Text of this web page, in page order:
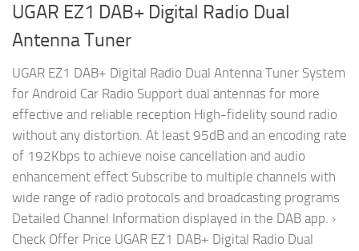
UGAR EZ1 DAB+ Digital Radio Dual
Antenna Tuner
UGAR EZ1 DAB+ Digital Radio Dual Antenna Tuner System
for Android Car Radio Support dual antennas for more
effective and reliable reception High-fidelity sound radio
without any distortion. At least 95dB and an encoding rate
of 192Kbps to achieve noise cancellation and audio
enhancement effect Subscribe to multiple channels with
wide range of radio protocols and broadcasting programs
Detailed Channel Information displayed in the DAB app. ›
Check Offer Price UGAR EZ1 DAB+ Digital Radio Dual